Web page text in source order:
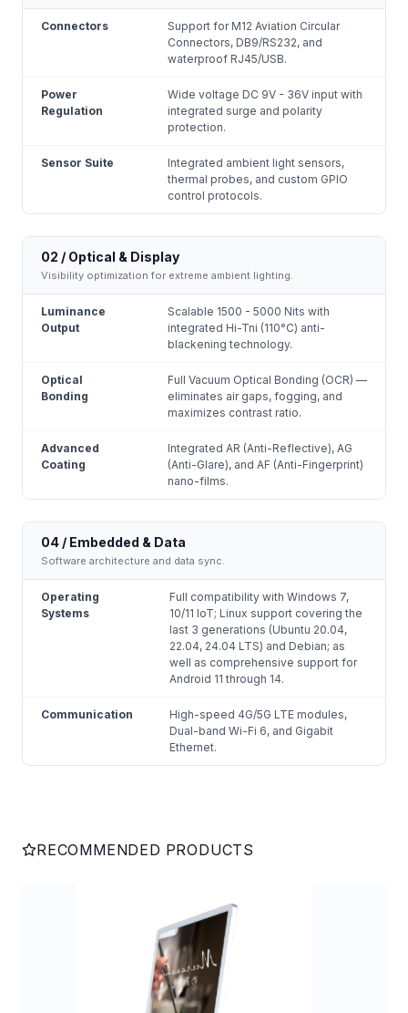
Connectors
Support for M12 Aviation Circular
Connectors, DB9/RS232, and
waterproof RJ45/USB.
Power
Regulation
Wide voltage DC 9V - 36V input with
integrated surge and polarity
protection.
Sensor Suite
Integrated ambient light sensors,
thermal probes, and custom GPIO
control protocols.
02 / Optical & Display
Visibility optimization for extreme ambient lighting.
Luminance
Output
Scalable 1500 - 5000 Nits with
integrated Hi-Tni (110°C) anti-
blackening technology.
Optical
Bonding
Full Vacuum Optical Bonding (OCR) —
eliminates air gaps, fogging, and
maximizes contrast ratio.
Advanced
Coating
Integrated AR (Anti-Reflective), AG
(Anti-Glare), and AF (Anti-Fingerprint)
nano-films.
04 / Embedded & Data
Software architecture and data sync.
Operating
Systems
Full compatibility with Windows 7,
10/11 IoT; Linux support covering the
last 3 generations (Ubuntu 20.04,
22.04, 24.04 LTS) and Debian; as
well as comprehensive support for
Android 11 through 14.
Communication
High-speed 4G/5G LTE modules,
Dual-band Wi-Fi 6, and Gigabit
Ethernet.
RECOMMENDED PRODUCTS